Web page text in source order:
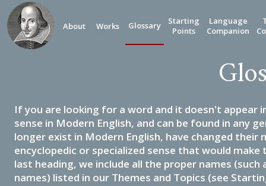
About Works Glossary
Starting
Points
Language
Companion
If you are looking for a word and it doesn't appear
sense in Modern English, and can be found in any
longer exist in Modern English, have changed their
encyclopedic or specialized sense that would
last heading, we include all the proper names
names) listed in our Themes and Topics (see